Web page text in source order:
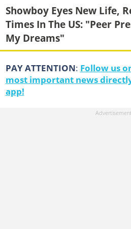
Showboy Eyes New Life,
Times In The US: "Peer
My Dreams"
PAY ATTENTION: Follow us
most important news
app!